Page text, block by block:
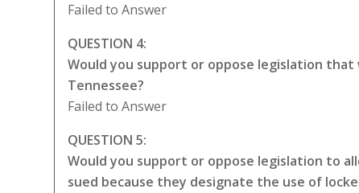
Failed to Answer
QUESTION 4:
Would you support or oppose legislation that
Tennessee?
Failed to Answer
QUESTION 5:
Would you support or oppose legislation to
sued because they designate the use of